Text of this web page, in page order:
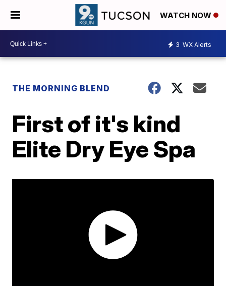
WATCH NOW
3 WX Alerts
THE MORNING BLEND
First of it's kind
Elite Dry Eye Spa